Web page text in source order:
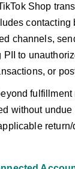
Shop
contacting
channels,
to
or
fulfillment
without